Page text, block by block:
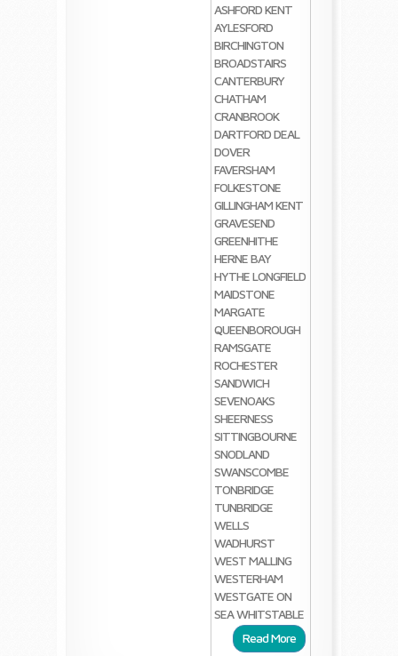
ASHFORD KENT
AYLESFORD
BIRCHINGTON
BROADSTAIRS
CANTERBURY
CHATHAM
CRANBROOK
DARTFORDDEAL
DOVER
FAVERSHAM
FOLKESTONE
GILLINGHAM KENT
GRAVESEND
GREENHITHE
HERNE BAY
HYTHELONGFIELD
MAIDSTONE
MARGATE
QUEENBOROUGH
RAMSGATE
ROCHESTER
SANDWICH
SEVENOAKS
SHEERNESS
SITTINGBOURNE
SNODLAND
SWANSCOMBE
TONBRIDGE
TUNBRIDGE
WELLS
WADHURST
WEST MALLING
WESTERHAM
WESTGATE ON
SEAWHITSTABLE
Read More